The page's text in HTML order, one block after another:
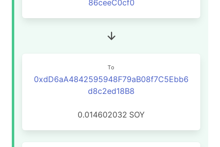
86ceeC0cf0
To
0xdD6aA4842595948F79aB08f7C5Ebb6
d8c2ed18B8
0.014602032 SOY